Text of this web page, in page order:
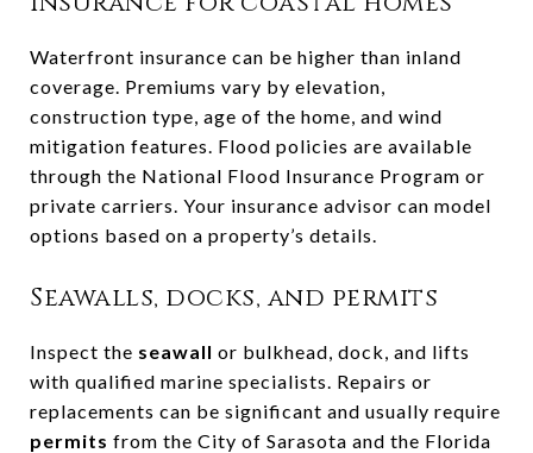
Waterfront insurance can be higher than inland
coverage. Premiums vary by elevation,
construction type, age of the home, and wind
mitigation features. Flood policies are available
through the National Flood Insurance Program or
private carriers. Your insurance advisor can model
options based on a property’s details.
Seawalls, docks, and permits
Inspect the seawall or bulkhead, dock, and lifts
with qualified marine specialists. Repairs or
replacements can be significant and usually require
permits from the City of Sarasota and the Florida